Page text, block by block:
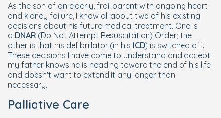
As the son of an elderly, frail parent with ongoing heart
and kidney failure, I know all about two of his existing
decisions about his future medical treatment. One is
a DNAR (Do Not Attempt Resuscitation) Order; the
other is that his defibrillator (in his ICD) is switched off.
These decisions I have come to understand and accept:
my father knows he is heading toward the end of his life
and doesn't want to extend it any longer than
necessary.
Palliative Care